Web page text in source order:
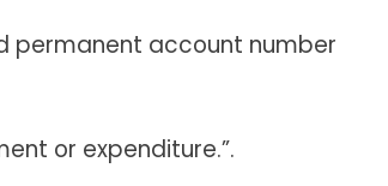
permanent account number
or expenditure.”.